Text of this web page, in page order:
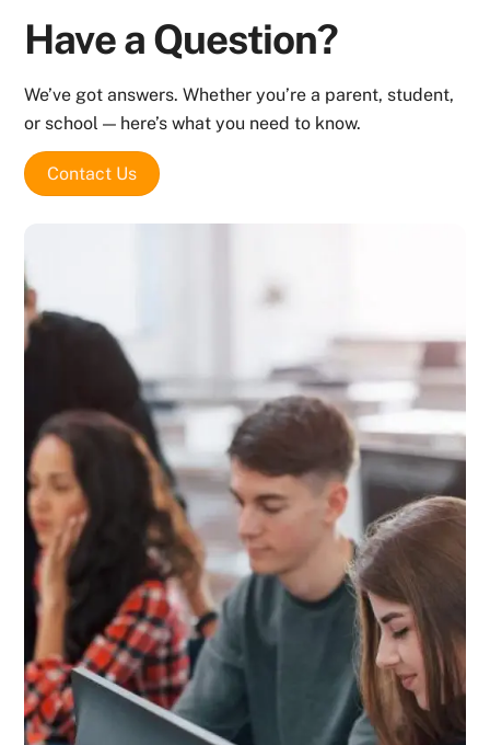
Have a Question?
We’ve got answers. Whether you’re a parent, student,
or school — here’s what you need to know.
Contact Us